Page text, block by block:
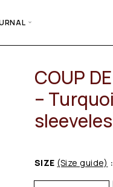
COUP
–
SIZE (Size guide)